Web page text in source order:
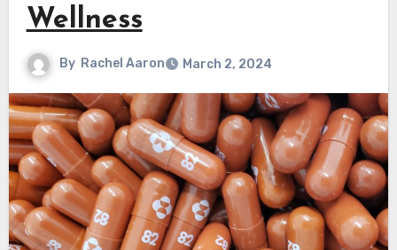
Wellness
By Rachel Aaron March 2, 2024